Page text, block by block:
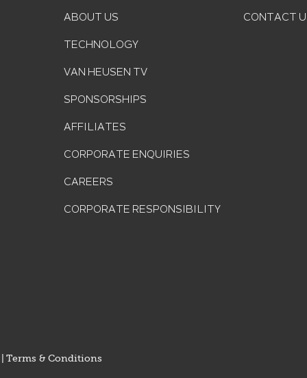
ABOUT US
TECHNOLOGY
VAN HEUSEN TV
SPONSORSHIPS
AFFILIATES
CORPORATE ENQUIRIES
CAREERS
CORPORATE RESPONSIBILITY
CONTACT
Terms & Conditions